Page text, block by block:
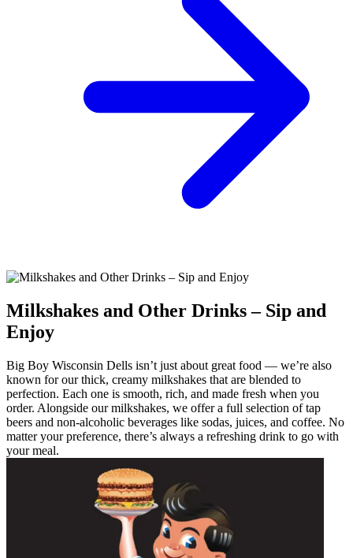
Milkshakes and Other Drinks – Sip and
Enjoy
Big Boy Wisconsin Dells isn’t just about great food — we’re also
known for our thick, creamy milkshakes that are blended to
perfection. Each one is smooth, rich, and made fresh when you
order. Alongside our milkshakes, we offer a full selection of tap
beers and non-alcoholic beverages like sodas, juices, and coffee. No
matter your preference, there’s always a refreshing drink to go with
your meal.